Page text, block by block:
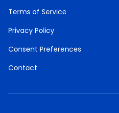
Terms of Service
Privacy Policy
Consent Preferences
Contact